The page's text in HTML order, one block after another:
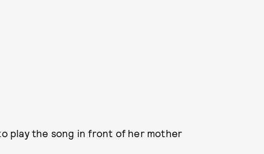
play the song in front of her mother